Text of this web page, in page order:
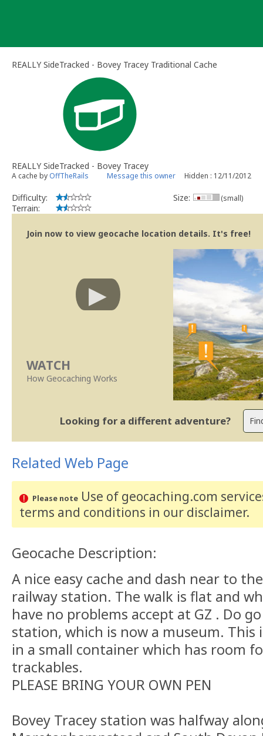
REALLY SideTracked - Bovey Tracey Traditional Cache
REALLY SideTracked - Bovey Tracey
A cache by OffTheRails Message this owner Hidden : 12/11/2012
Difficulty:
Terrain:
Size: (small)
Join now to view geocache location details. It's free!
WATCH
How Geocaching Works
Looking for a different adventure?
Related Web Page
Please noteUse of geocaching.com
terms and conditions in our disclaimer.
Geocache Description:
A nice easy cache and dash near to
railway station. The walk is flat and
have no problems accept at GZ . Do
station, which is now a museum. This
in a small container which has room
trackables.
PLEASE BRING YOUR OWN PEN
Bovey Tracey station was halfway